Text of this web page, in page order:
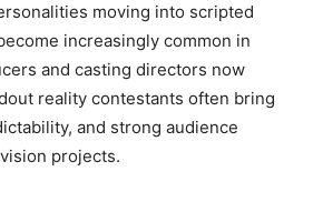
moving into scripted
increasingly common in
and casting directors now
reality contestants often bring
and strong audience
projects.